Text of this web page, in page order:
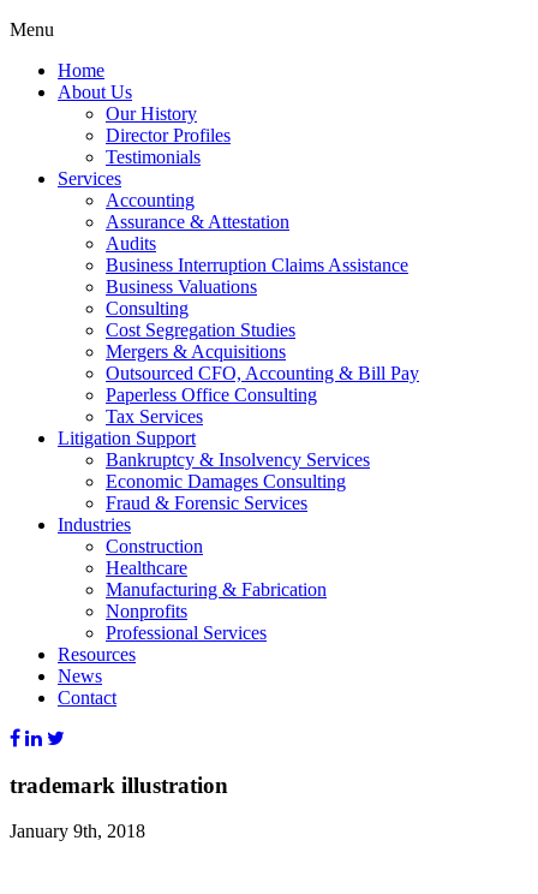
Menu
Home
About Us
Our History
Director Profiles
Testimonials
Services
Accounting
Assurance & Attestation
Audits
Business Interruption Claims Assistance
Business Valuations
Consulting
Cost Segregation Studies
Mergers & Acquisitions
Outsourced CFO, Accounting & Bill Pay
Paperless Office Consulting
Tax Services
Litigation Support
Bankruptcy & Insolvency Services
Economic Damages Consulting
Fraud & Forensic Services
Industries
Construction
Healthcare
Manufacturing & Fabrication
Nonprofits
Professional Services
Resources
News
Contact
trademark illustration
January 9th, 2018